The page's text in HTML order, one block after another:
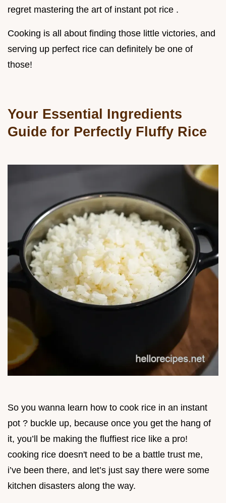
regret mastering the art of instant pot rice .
Cooking is all about finding those little victories, and
serving up perfect rice can definitely be one of
those!
Your Essential Ingredients
Guide for Perfectly Fluffy Rice
So you wanna learn how to cook rice in an instant
pot ? buckle up, because once you get the hang of
it, you’ll be making the fluffiest rice like a pro!
cooking rice doesn't need to be a battle trust me,
i’ve been there, and let’s just say there were some
kitchen disasters along the way.